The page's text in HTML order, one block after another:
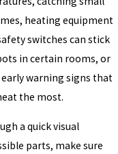
heating equipment
switches can stick
in certain rooms, or
warning signs that
the most.
a quick visual
parts, make sure